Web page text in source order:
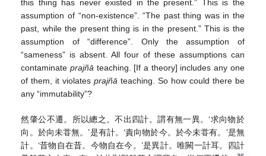
this thing has never existed in the present.” This is the
assumption of “non-existence”. “The past thing was in the
past, while the present thing is in the present.” This is the
assumption of “difference”. Only the assumption of
“sameness” is absent. All four of these assumptions can
contaminateprajñā teaching. [If a theory] includes any one
of them, it violatesprajñā teaching. So how could there be
any “immutability”?
然肇公不遷。所以總之。不出四計。謂有無一異。‘求向物於
向。於向未甞無。’是有計。‘責向物於今。於今未甞有。’是無
計。‘昔物自在昔。今物自在今。’是異計。唯闕一計耳。四計